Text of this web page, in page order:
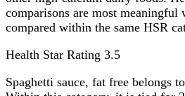
comparisons are most meaningful
compared within the same HSR
Health Star Rating 3.5
Spaghetti sauce, fat free belongs to